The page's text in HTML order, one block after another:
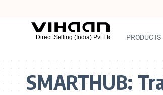
PRODUCTS
SMARTHUB: